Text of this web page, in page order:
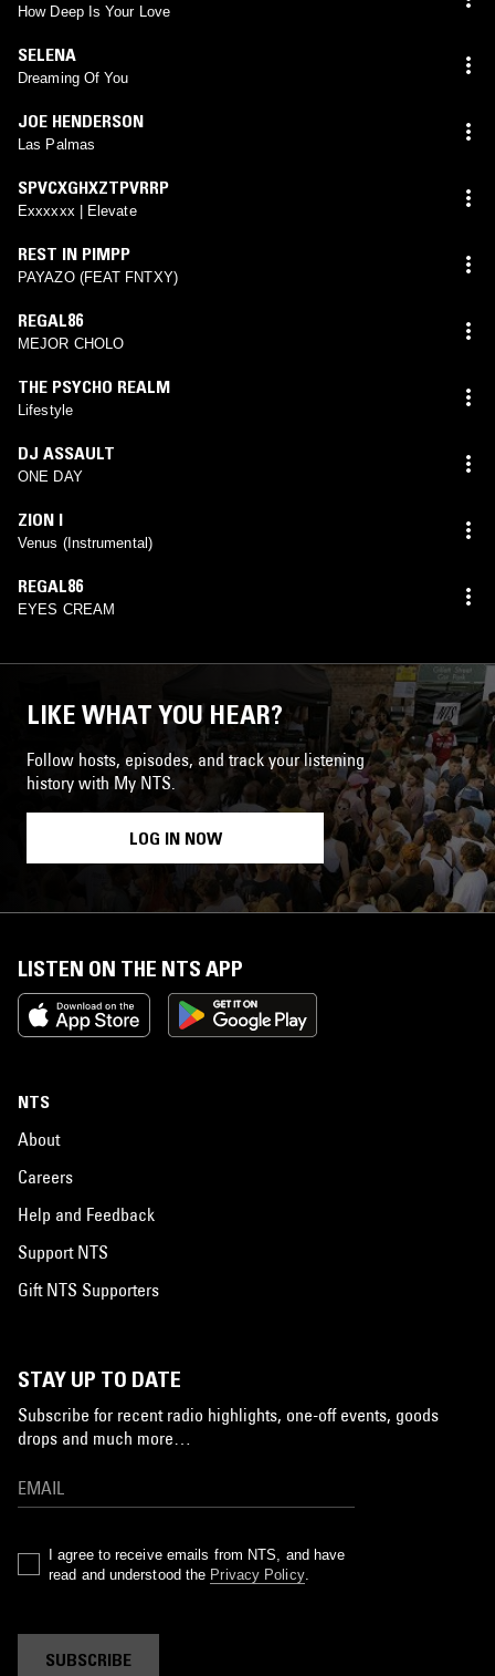
How Deep Is Your Love
SELENA
Dreaming Of You
JOE HENDERSON
Las Palmas
SPVCXGHXZTPVRRP
Exxxxxx | Elevate
REST IN PIMPP
PAYAZO (FEAT FNTXY)
REGAL86
MEJOR CHOLO
THE PSYCHO REALM
Lifestyle
DJ ASSAULT
ONE DAY
ZION I
Venus (Instrumental)
REGAL86
EYES CREAM
LIKE WHAT YOU HEAR?
Follow hosts, episodes, and track your listening
history with My NTS.
LOG IN NOW
LISTEN ON THE NTS APP
NTS
About
Careers
Help and Feedback
Support NTS
Gift NTS Supporters
STAY UP TO DATE
Subscribe for recent radio highlights, one-off events, goods
drops and much more…
I agree to receive emails from NTS, and have
read and understood the Privacy Policy.
SUBSCRIBE